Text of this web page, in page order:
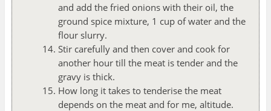
and add the fried onions with their oil, the
ground spice mixture, 1 cup of water and the
flour slurry.
Stir carefully and then cover and cook for
another hour till the meat is tender and the
gravy is thick.
How long it takes to tenderise the meat
depends on the meat and for me, altitude.